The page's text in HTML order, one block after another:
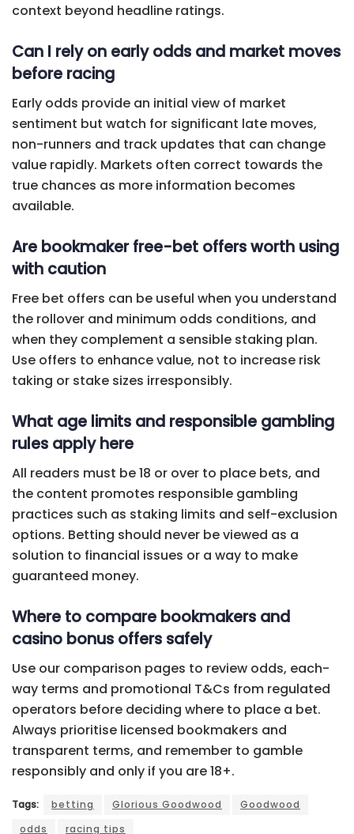
context beyond headline ratings.
Can I rely on early odds and market moves
before racing
Early odds provide an initial view of market
sentiment but watch for significant late moves,
non-runners and track updates that can change
value rapidly. Markets often correct towards the
true chances as more information becomes
available.
Are bookmaker free-bet offers worth using
with caution
Free bet offers can be useful when you understand
the rollover and minimum odds conditions, and
when they complement a sensible staking plan.
Use offers to enhance value, not to increase risk
taking or stake sizes irresponsibly.
What age limits and responsible gambling
rules apply here
All readers must be 18 or over to place bets, and
the content promotes responsible gambling
practices such as staking limits and self-exclusion
options. Betting should never be viewed as a
solution to financial issues or a way to make
guaranteed money.
Where to compare bookmakers and
casino bonus offers safely
Use our comparison pages to review odds, each-
way terms and promotional T&Cs from regulated
operators before deciding where to place a bet.
Always prioritise licensed bookmakers and
transparent terms, and remember to gamble
responsibly and only if you are 18+.
Tags: betting Glorious Goodwood
Goodwood
odds
racing tips